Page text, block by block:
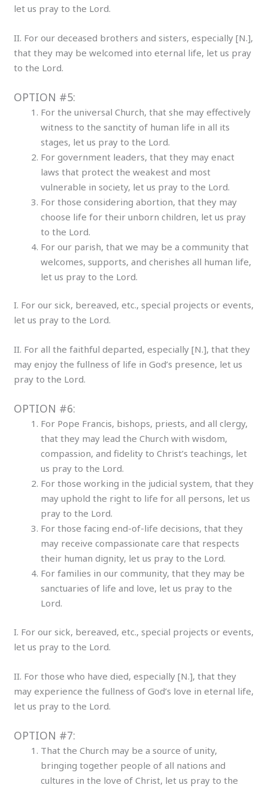
let us pray to the Lord.
II. For our deceased brothers and sisters, especially [N.],
that they may be welcomed into eternal life, let us pray
to the Lord.
OPTION #5:
For the universal Church, that she may effectively
witness to the sanctity of human life in all its
stages, let us pray to the Lord.
For government leaders, that they may enact
laws that protect the weakest and most
vulnerable in society, let us pray to the Lord.
For those considering abortion, that they may
choose life for their unborn children, let us pray
to the Lord.
For our parish, that we may be a community that
welcomes, supports, and cherishes all human life,
let us pray to the Lord.
I. For our sick, bereaved, etc., special projects or events,
let us pray to the Lord.
II. For all the faithful departed, especially [N.], that they
may enjoy the fullness of life in God’s presence, let us
pray to the Lord.
OPTION #6:
For Pope Francis, bishops, priests, and all clergy,
that they may lead the Church with wisdom,
compassion, and fidelity to Christ’s teachings, let
us pray to the Lord.
For those working in the judicial system, that they
may uphold the right to life for all persons, let us
pray to the Lord.
For those facing end-of-life decisions, that they
may receive compassionate care that respects
their human dignity, let us pray to the Lord.
For families in our community, that they may be
sanctuaries of life and love, let us pray to the
Lord.
I. For our sick, bereaved, etc., special projects or events,
let us pray to the Lord.
II. For those who have died, especially [N.], that they
may experience the fullness of God’s love in eternal life,
let us pray to the Lord.
OPTION #7:
That the Church may be a source of unity,
bringing together people of all nations and
cultures in the love of Christ, let us pray to the